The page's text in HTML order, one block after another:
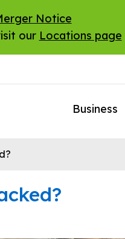
Notice
our Locations page
Business